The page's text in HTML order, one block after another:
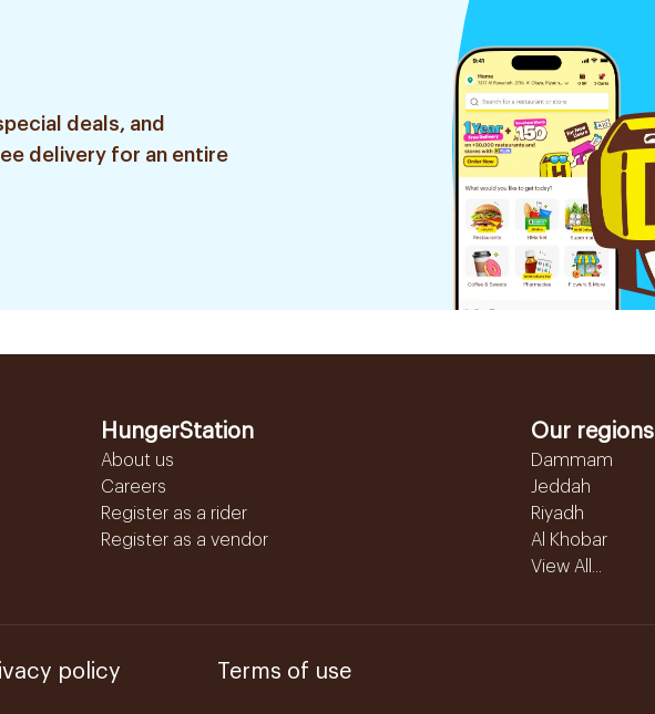
deals, and
delivery for an entire
HungerStation
About us
Careers
Register as a rider
Register as a vendor
Our regions
Dammam
Jeddah
Riyadh
Al Khobar
View All...
policy Terms of use